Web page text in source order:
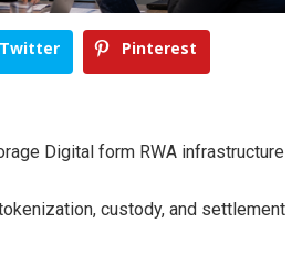
Twitter Pinterest
Digital form RWA infrastructure
custody, and settlement